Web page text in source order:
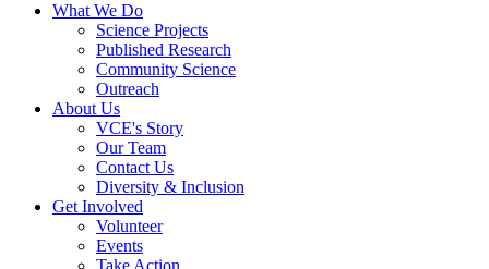
What We Do
Science Projects
Published Research
Community Science
Outreach
About Us
VCE's Story
Our Team
Contact Us
Diversity & Inclusion
Get Involved
Volunteer
Events